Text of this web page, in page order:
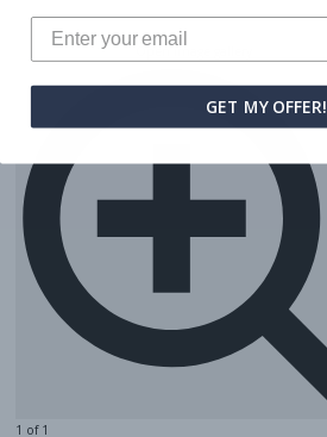
Open image gallery
1 of 1
GET MY OFFER!